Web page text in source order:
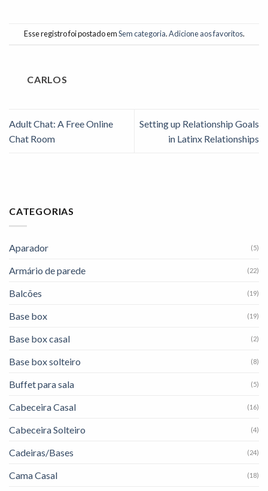
Esse registro foi postado emSem categoria.Adicione aos favoritos.
CARLOS
Adult Chat: A Free Online
Chat Room
Setting up Relationship Goals
in Latinx Relationships
CATEGORIAS
Aparador (5)
Armário de parede (22)
Balcões (19)
Base box (19)
Base box casal (2)
Base box solteiro (8)
Buffet para sala (5)
Cabeceira Casal (16)
Cabeceira Solteiro (4)
Cadeiras/Bases (24)
Cama Casal (18)